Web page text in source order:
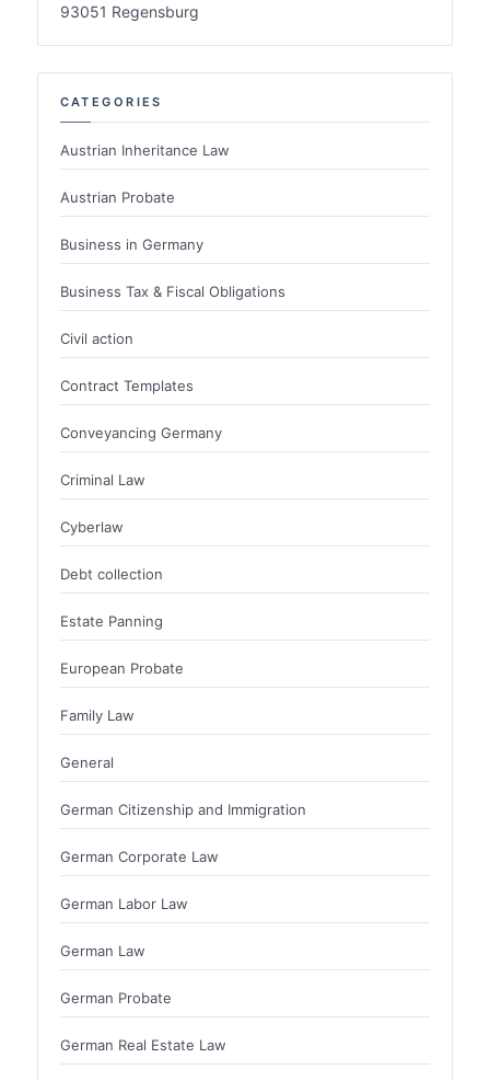
93051 Regensburg
CATEGORIES
Austrian Inheritance Law
Austrian Probate
Business in Germany
Business Tax & Fiscal Obligations
Civil action
Contract Templates
Conveyancing Germany
Criminal Law
Cyberlaw
Debt collection
Estate Panning
European Probate
Family Law
General
German Citizenship and Immigration
German Corporate Law
German Labor Law
German Law
German Probate
German Real Estate Law